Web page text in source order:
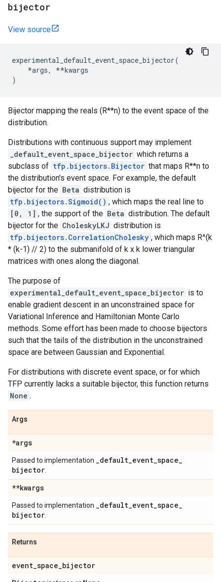
bijector
View source
experimental_default_event_space_bijector(
*args, **kwargs
)
Bijector mapping the reals (R**n) to the event space of the
distribution.
Distributions with continuous support may implement
_default_event_space_bijector which returns a
subclass of tfp.bijectors.Bijector that maps R**n to
the distribution's event space. For example, the default
bijector for the Beta distribution is
tfp.bijectors.Sigmoid() , which maps the real line to
[0, 1] , the support of the Beta distribution. The default
bijector for the CholeskyLKJ distribution is
tfp.bijectors.CorrelationCholesky , which maps R^(k
* (k-1) // 2) to the submanifold of k x k lower triangular
matrices with ones along the diagonal.
The purpose of
experimental_default_event_space_bijector is to
enable gradient descent in an unconstrained space for
Variational Inference and Hamiltonian Monte Carlo
methods. Some effort has been made to choose bijectors
such that the tails of the distribution in the unconstrained
space are between Gaussian and Exponential.
For distributions with discrete event space, or for which
TFP currently lacks a suitable bijector, this function returns
None .
Args
*args
Passed to implementation _default_event_space_
bijector
**kwargs
Passed to implementation _default_event_space_
bijector
Returns
event_space_bijector